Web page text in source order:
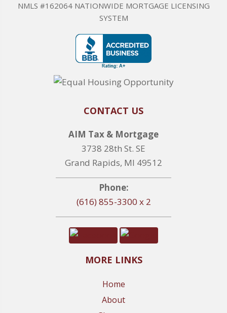
NMLS #162064 NATIONWIDE MORTGAGE LICENSING
SYSTEM
CONTACT US
AIM Tax & Mortgage
3738 28th St. SE
Grand Rapids, MI 49512
Phone:
(616) 855-3300 x 2
MORE LINKS
Home
About